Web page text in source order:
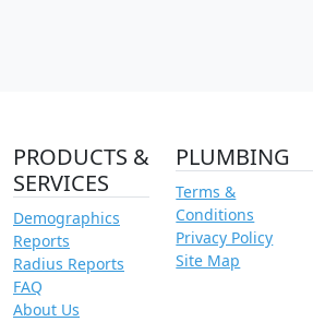
PRODUCTS &
SERVICES
Demographics
Reports
Radius Reports
FAQ
About Us
PLUMBING
Terms &
Conditions
Privacy Policy
Site Map